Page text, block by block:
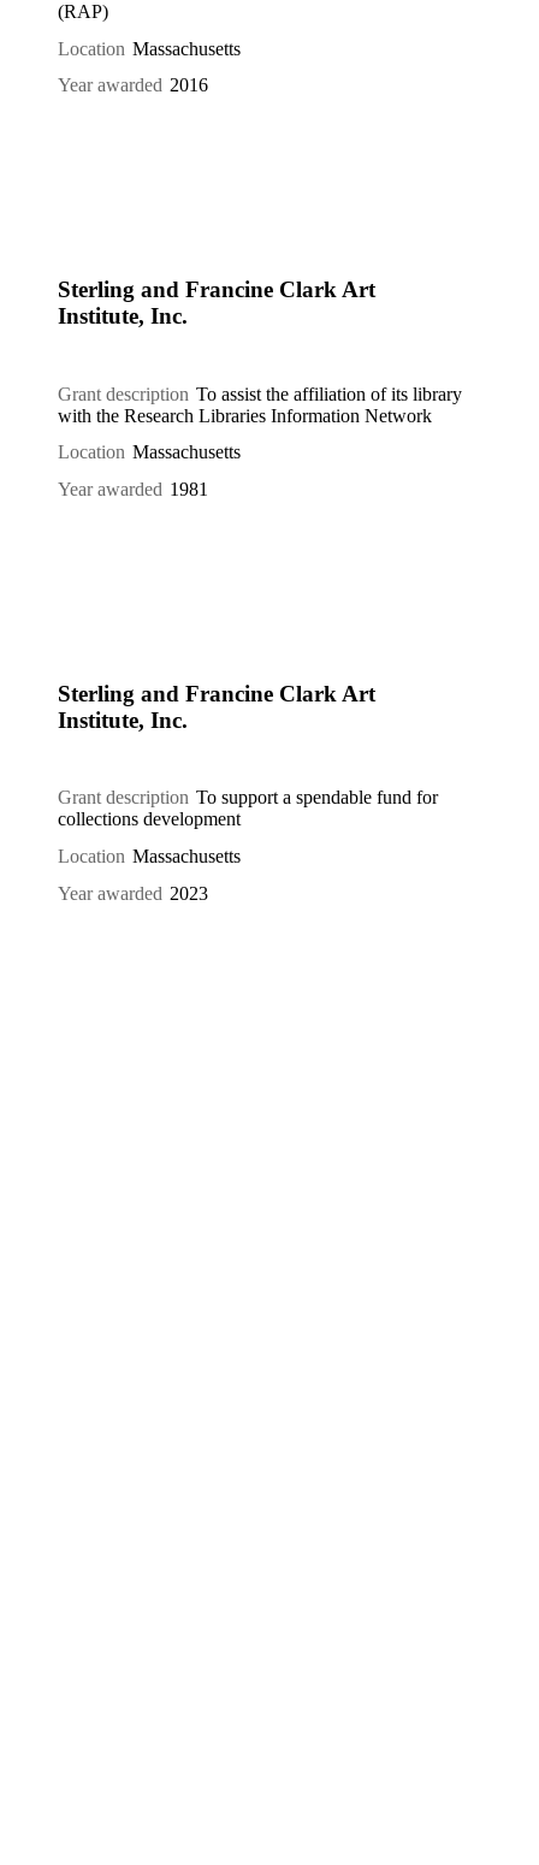
(RAP)
Location Massachusetts
Year awarded 2016
Sterling and Francine Clark Art
Institute, Inc.
Grant description To assist the affiliation of its library
with the Research Libraries Information Network
Location Massachusetts
Year awarded 1981
Sterling and Francine Clark Art
Institute, Inc.
Grant description To support a spendable fund for
collections development
Location Massachusetts
Year awarded 2023